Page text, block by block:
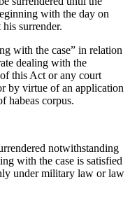
with the day on
surrender.
the case” in relation
dealing with the
this Act or any court
by virtue of an application
habeas corpus.
notwithstanding
with the case is satisfied
under military law or law